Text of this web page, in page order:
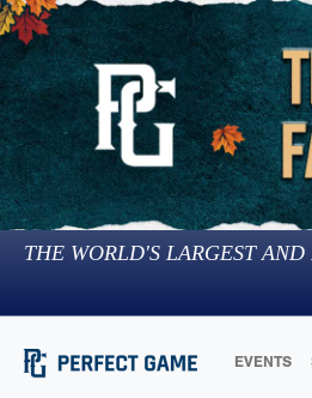
THE WORLD'S LARGEST
EVENTS